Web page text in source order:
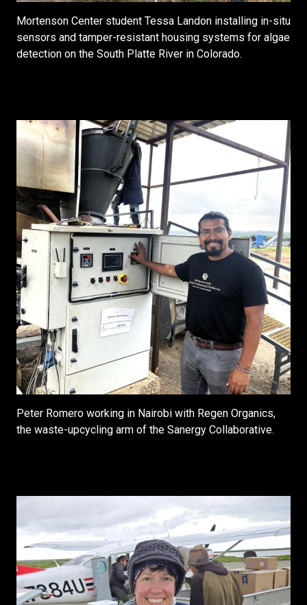
Mortenson Center student Tessa Landon installing in-situ
sensors and tamper-resistant housing systems for algae
detection on the South Platte River in Colorado.
Peter Romero working in Nairobi with Regen Organics,
the waste-upcycling arm of the Sanergy Collaborative.